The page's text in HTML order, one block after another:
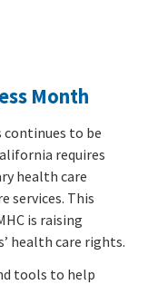
Month
continues to be
requires
health care
services. This
is raising
health care rights.
tools to help